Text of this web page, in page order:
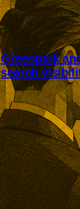
Greenpark
search
Greenpark’s
brand visibility
The agency will
competitor data
improve how
answers.